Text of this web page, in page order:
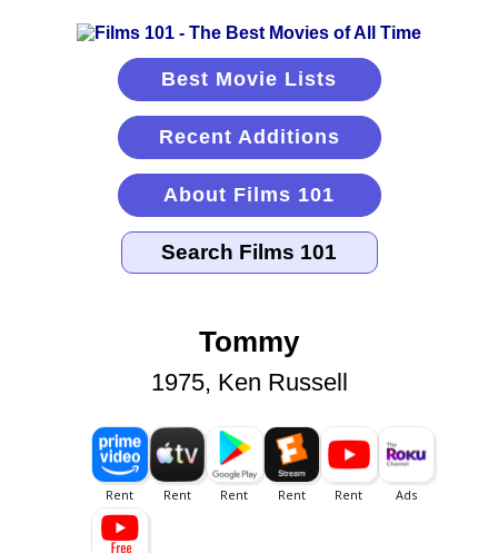
Best Movie Lists
Recent Additions
About Films 101
Tommy
1975, Ken Russell